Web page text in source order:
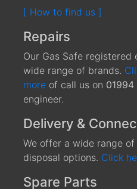
[ How to find us ]
Repairs
Our Gas Safe registered
wide range of brands.
more of call us on 01994
engineer.
Delivery &
We offer a wide range
disposal options. Click
Spare Parts